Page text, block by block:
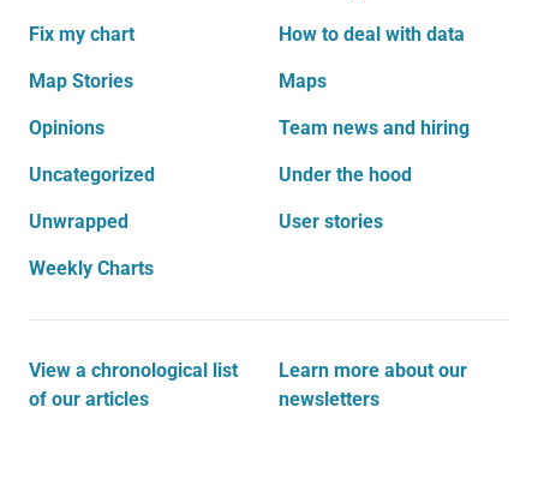
Fix my chart How to deal with data
Map Stories Maps
Opinions Team news and hiring
Uncategorized Under the hood
Unwrapped User stories
Weekly Charts
View a chronological list
of our articles
Learn more about our
newsletters